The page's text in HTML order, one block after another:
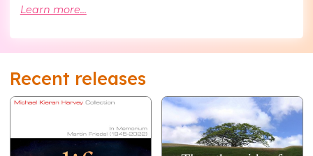
Learn more...
Recent releases